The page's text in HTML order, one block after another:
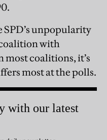
SPD’s unpopularity
with
most coalitions, it’s
most at the polls.